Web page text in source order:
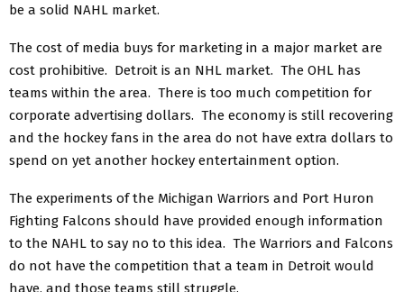
be a solid NAHL market.
The cost of media buys for marketing in a major market are
cost prohibitive. Detroit is an NHL market. The OHL has
teams within the area. There is too much competition for
corporate advertising dollars. The economy is still recovering
and the hockey fans in the area do not have extra dollars to
spend on yet another hockey entertainment option.
The experiments of the Michigan Warriors and Port Huron
Fighting Falcons should have provided enough information
to the NAHL to say no to this idea. The Warriors and Falcons
do not have the competition that a team in Detroit would
have, and those teams still struggle.